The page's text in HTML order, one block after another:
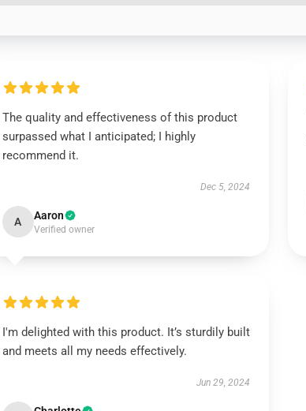
The quality and effectiveness of this product
surpassed what I anticipated; I highly
recommend it.
Dec 5, 2024
A Aaron
Verified owner
I'm delighted with this product. It’s sturdily built
and meets all my needs effectively.
Jun 29, 2024